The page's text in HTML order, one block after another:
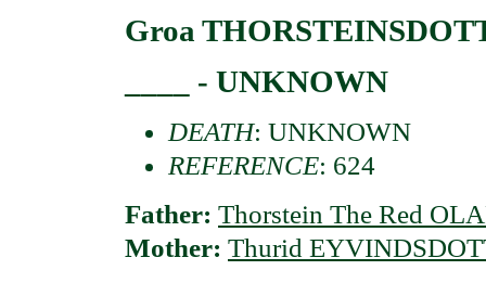
Groa
____ - UNKNOWN
DEATH: UNKNOWN
REFERENCE: 624
Father: Thorstein The Red
Mother: Thurid